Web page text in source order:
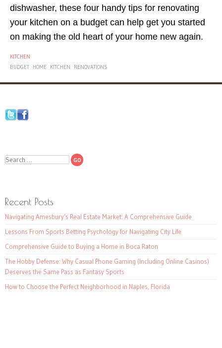
dishwasher, these four handy tips for renovating
your kitchen on a budget can help get you started
on making the old heart of your home new again.
KITCHEN
BUDGET HOME KITCHEN RENOVATIONS
Search
Recent Posts
Navigating Amesbury’s Real Estate Market: A Comprehensive Guide
Lessons From Sports Betting Psychology for Navigating City Life
Comprehensive Guide to Buying a Home in Boca Raton
The Hobby Defense: Why Casual Phone Gaming (Including Online Casinos)
Deserves the Same Pass as Fantasy Sports
How to Choose the Perfect Neighborhood in Naples, Florida